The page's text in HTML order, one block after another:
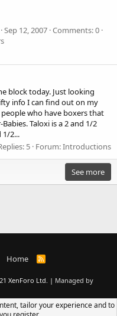
Sep 12, 2007 Comments: 0
block today. Just looking
info I can find out on my
who have boxers that
Taloxi is a 2 and 1/2
1/2...
5 Forum:Introductions
See more
Home
R
S
XenForo Ltd. | Managed by
tailor your experience and to